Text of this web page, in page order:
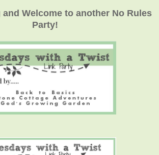
Welcome to another No Rules
Party!